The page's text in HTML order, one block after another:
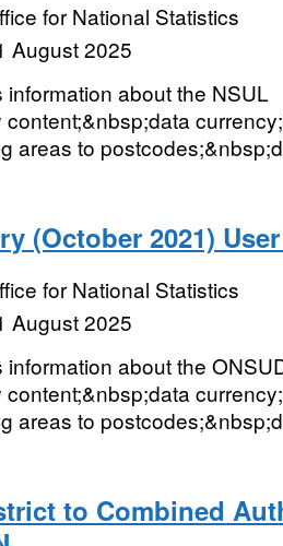
for National Statistics
August 2025
about the NSUL
areas to
(October 2021)
for National Statistics
August 2025
about the
areas to
to Combined